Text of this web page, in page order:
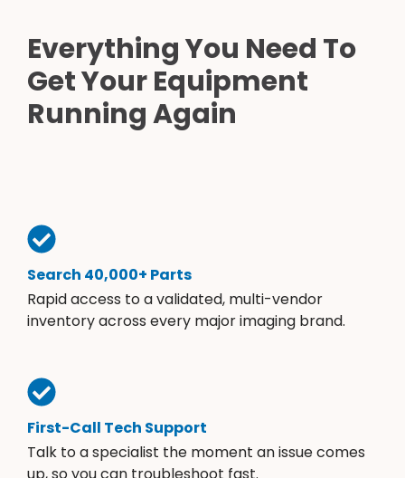
Everything You Need To
Get Your Equipment
Running Again
Search 40,000+ Parts
Rapid access to a validated, multi-vendor
inventory across every major imaging brand.
First-Call Tech Support
Talk to a specialist the moment an issue comes
up, so you can troubleshoot fast.